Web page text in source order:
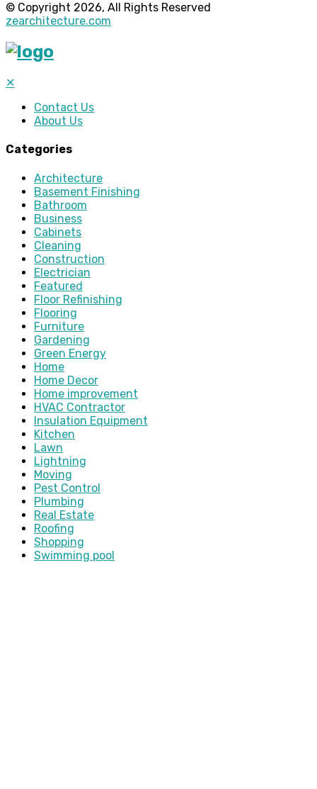
© Copyright 2026, All Rights Reserved
zearchitecture.com
✕
Contact Us
About Us
Categories
Architecture
Basement Finishing
Bathroom
Business
Cabinets
Cleaning
Construction
Electrician
Featured
Floor Refinishing
Flooring
Furniture
Gardening
Green Energy
Home
Home Decor
Home improvement
HVAC Contractor
Insulation Equipment
Kitchen
Lawn
Lightning
Moving
Pest Control
Plumbing
Real Estate
Roofing
Shopping
Swimming pool